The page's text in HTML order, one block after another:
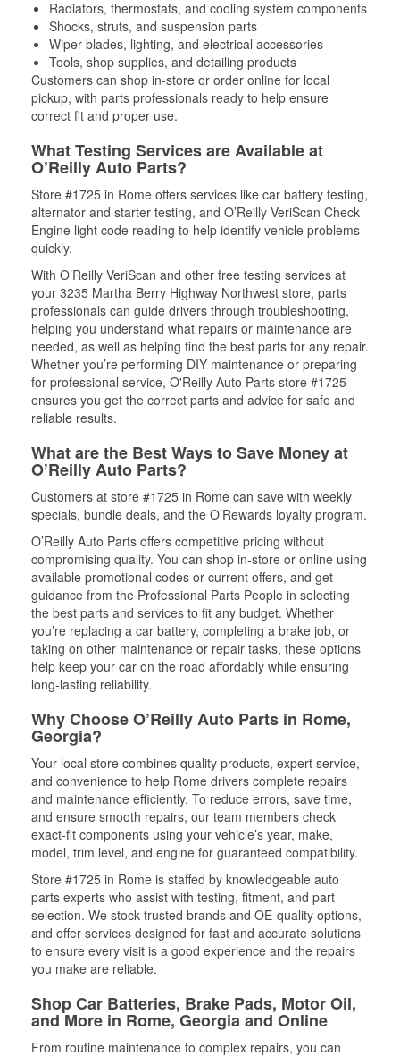
Radiators, thermostats, and cooling system components
Shocks, struts, and suspension parts
Wiper blades, lighting, and electrical accessories
Tools, shop supplies, and detailing products
Customers can shop in-store or order online for local
pickup, with parts professionals ready to help ensure
correct fit and proper use.
What Testing Services are Available at
O’Reilly Auto Parts?
Store #1725 in Rome offers services like car battery testing,
alternator and starter testing, and O’Reilly VeriScan Check
Engine light code reading to help identify vehicle problems
quickly.
With O’Reilly VeriScan and other free testing services at
your 3235 Martha Berry Highway Northwest store, parts
professionals can guide drivers through troubleshooting,
helping you understand what repairs or maintenance are
needed, as well as helping find the best parts for any repair.
Whether you’re performing DIY maintenance or preparing
for professional service, O'Reilly Auto Parts store #1725
ensures you get the correct parts and advice for safe and
reliable results.
What are the Best Ways to Save Money at
O’Reilly Auto Parts?
Customers at store #1725 in Rome can save with weekly
specials, bundle deals, and the O’Rewards loyalty program.
O’Reilly Auto Parts offers competitive pricing without
compromising quality. You can shop in-store or online using
available promotional codes or current offers, and get
guidance from the Professional Parts People in selecting
the best parts and services to fit any budget. Whether
you’re replacing a car battery, completing a brake job, or
taking on other maintenance or repair tasks, these options
help keep your car on the road affordably while ensuring
long-lasting reliability.
Why Choose O’Reilly Auto Parts in Rome,
Georgia?
Your local store combines quality products, expert service,
and convenience to help Rome drivers complete repairs
and maintenance efficiently. To reduce errors, save time,
and ensure smooth repairs, our team members check
exact-fit components using your vehicle’s year, make,
model, trim level, and engine for guaranteed compatibility.
Store #1725 in Rome is staffed by knowledgeable auto
parts experts who assist with testing, fitment, and part
selection. We stock trusted brands and OE-quality options,
and offer services designed for fast and accurate solutions
to ensure every visit is a good experience and the repairs
you make are reliable.
Shop Car Batteries, Brake Pads, Motor Oil,
and More in Rome, Georgia and Online
From routine maintenance to complex repairs, you can